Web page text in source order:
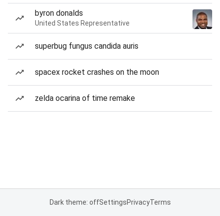
byron donalds
United States Representative
superbug fungus candida auris
spacex rocket crashes on the moon
zelda ocarina of time remake
Dark theme: offSettingsPrivacyTerms